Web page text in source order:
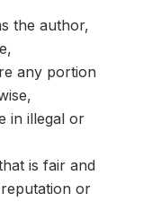
the author,
any portion
in illegal or
is fair and
or